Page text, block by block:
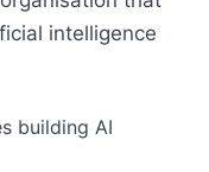
intelligence
building AI